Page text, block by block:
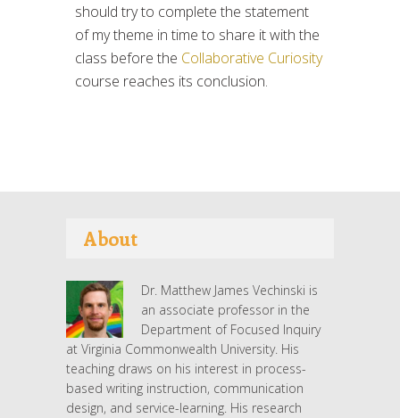
should try to complete the statement
of my theme in time to share it with the
class before the Collaborative Curiosity
course reaches its conclusion.
About
Dr. Matthew James Vechinski is
an associate professor in the
Department of Focused Inquiry
at Virginia Commonwealth University. His
teaching draws on his interest in process-
based writing instruction, communication
design, and service-learning. His research